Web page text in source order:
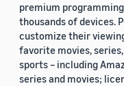
premium
thousands of devices.
customize their
favorite movies,
sports – including
series and movies;